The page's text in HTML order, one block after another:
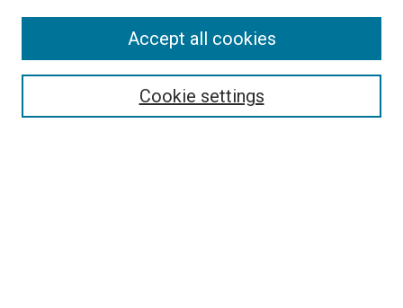
Cookie settings
Accept all cookies